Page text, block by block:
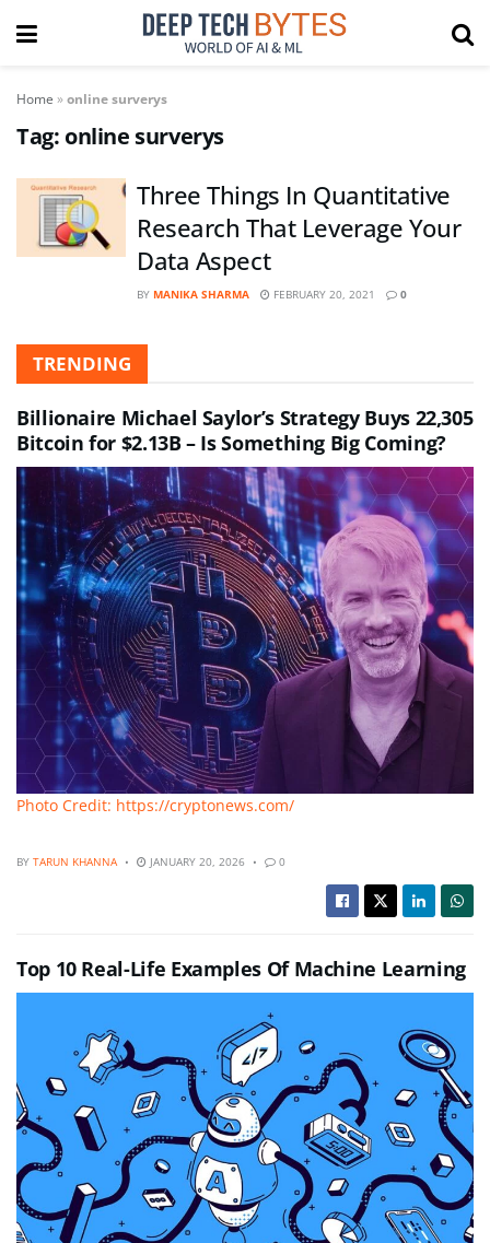
Home »online surverys
Tag: online surverys
Three Things In Quantitative
Research That Leverage Your
Data Aspect
BY MANIKA SHARMA FEBRUARY 20, 2021 0
TRENDING
Billionaire Michael Saylor’s Strategy Buys 22,305
Bitcoin for $2.13B – Is Something Big Coming?
Photo Credit: https://cryptonews.com/
BY TARUN KHANNA JANUARY 20, 2026 0
Top 10 Real-Life Examples Of Machine Learning